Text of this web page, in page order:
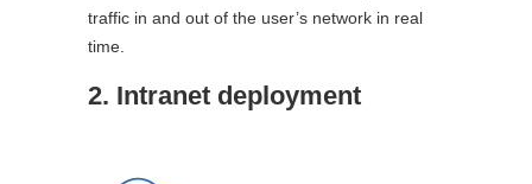
traffic in and out of the user’s network in real
time.
2. Intranet deployment